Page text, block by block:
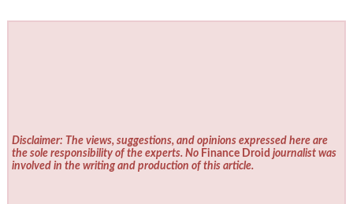
Disclaimer: The views, suggestions, and opinions expressed here are
the sole responsibility of the experts. No Finance Droid journalist was
involved in the writing and production of this article.